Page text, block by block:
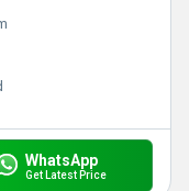
WhatsApp
Get Latest Price